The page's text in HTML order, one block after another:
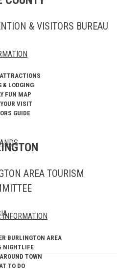
& VISITORS BUREAU
& LODGING
FUN MAP
VISIT
GUIDE
AREA TOURISM
BURLINGTON AREA
NIGHTLIFE
TOWN
TO DO